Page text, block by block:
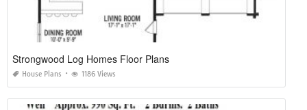
Strongwood Log Homes Floor Plans
House Plans 1186 Views